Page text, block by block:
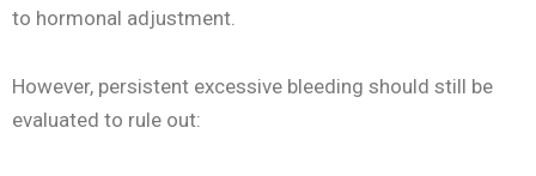
to hormonal adjustment.
However, persistent excessive bleeding should still be
evaluated to rule out: